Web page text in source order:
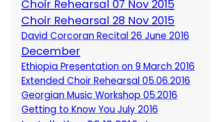
Choir Rehearsal 07 Nov 2015
Choir Rehearsal 28 Nov 2015
David Corcoran Recital 26 June 2016
December
Ethiopia Presentation on 9 March 2016
Extended Choir Rehearsal 05.06.2016
Georgian Music Workshop 05.2016
Getting to Know You July 2016